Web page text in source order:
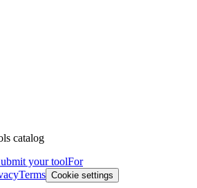
catalog
your toolFor
Terms Cookie settings